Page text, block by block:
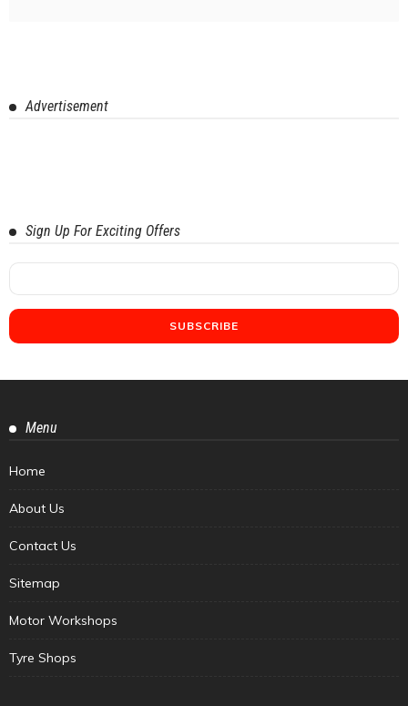
Advertisement
Sign Up For Exciting Offers
Menu
Home
About Us
Contact Us
Sitemap
Motor Workshops
Tyre Shops